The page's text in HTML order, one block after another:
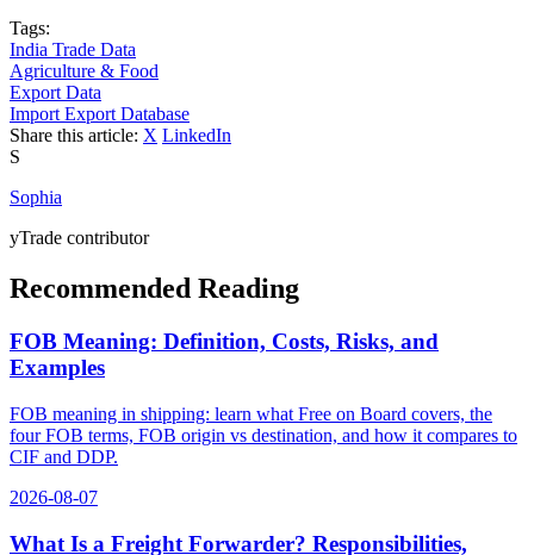
Tags:
India Trade Data
Agriculture & Food
Export Data
Import Export Database
Share this article: X LinkedIn
S
Sophia
yTrade contributor
Recommended Reading
FOB Meaning: Definition, Costs, Risks, and
Examples
FOB meaning in shipping: learn what Free on Board covers, the
four FOB terms, FOB origin vs destination, and how it compares to
CIF and DDP.
2026-08-07
What Is a Freight Forwarder? Responsibilities,